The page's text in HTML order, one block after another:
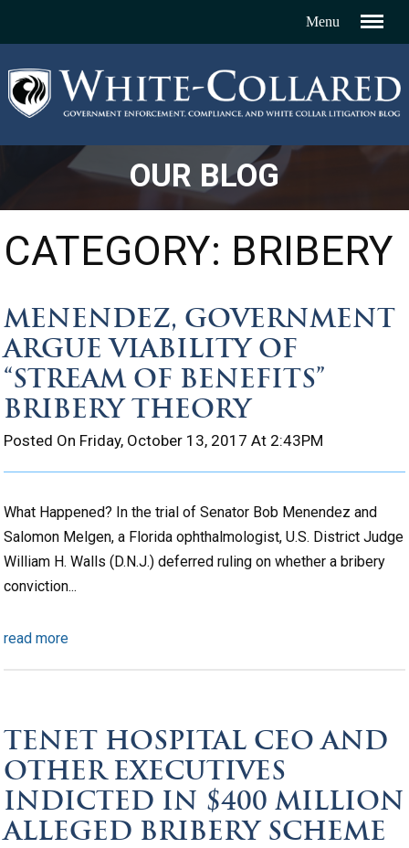
OUR BLOG
CATEGORY: BRIBERY
MENENDEZ, GOVERNMENT
ARGUE VIABILITY OF
“STREAM OF BENEFITS”
BRIBERY THEORY
Posted On Friday, October 13, 2017 At 2:43PM
What Happened? In the trial of Senator Bob Menendez and
Salomon Melgen, a Florida ophthalmologist, U.S. District Judge
William H. Walls (D.N.J.) deferred ruling on whether a bribery
conviction...
read more
TENET HOSPITAL CEO AND
OTHER EXECUTIVES
INDICTED IN $400 MILLION
ALLEGED BRIBERY SCHEME